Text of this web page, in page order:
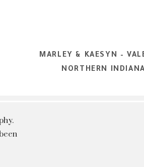
MARLEY & KAESYN –
NORTHERN